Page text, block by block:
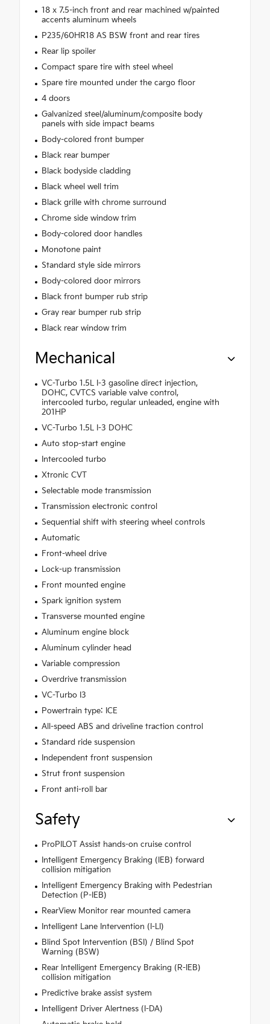
18 x 7.5-inch front and rear machined w/painted
accents aluminum wheels
P235/60HR18 AS BSW front and rear tires
Rear lip spoiler
Compact spare tire with steel wheel
Spare tire mounted under the cargo floor
4 doors
Galvanized steel/aluminum/composite body
panels with side impact beams
Body-colored front bumper
Black rear bumper
Black bodyside cladding
Black wheel well trim
Black grille with chrome surround
Chrome side window trim
Body-colored door handles
Monotone paint
Standard style side mirrors
Body-colored door mirrors
Black front bumper rub strip
Gray rear bumper rub strip
Black rear window trim
Mechanical
VC-Turbo 1.5L I-3 gasoline direct injection,
DOHC, CVTCS variable valve control,
intercooled turbo, regular unleaded, engine with
201HP
VC-Turbo 1.5L I-3 DOHC
Auto stop-start engine
Intercooled turbo
Xtronic CVT
Selectable mode transmission
Transmission electronic control
Sequential shift with steering wheel controls
Automatic
Front-wheel drive
Lock-up transmission
Front mounted engine
Spark ignition system
Transverse mounted engine
Aluminum engine block
Aluminum cylinder head
Variable compression
Overdrive transmission
VC-Turbo I3
Powertrain type: ICE
All-speed ABS and driveline traction control
Standard ride suspension
Independent front suspension
Strut front suspension
Front anti-roll bar
Safety
ProPILOT Assist hands-on cruise control
Intelligent Emergency Braking (IEB) forward
collision mitigation
Intelligent Emergency Braking with Pedestrian
Detection (P-IEB)
RearView Monitor rear mounted camera
Intelligent Lane Intervention (I-LI)
Blind Spot Intervention (BSI) / Blind Spot
Warning (BSW)
Rear Intelligent Emergency Braking (R-IEB)
collision mitigation
Predictive brake assist system
Intelligent Driver Alertness (I-DA)